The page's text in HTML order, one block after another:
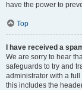
have the power to
Top
I have received a
We are sorry to hear
safeguards to try and
administrator with a
this includes the